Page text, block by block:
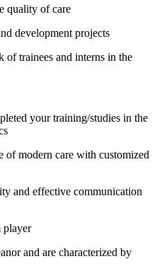
quality of care
development projects
trainees and interns in the
your training/studies in the
of modern care with customized
and effective communication
player
and are characterized by